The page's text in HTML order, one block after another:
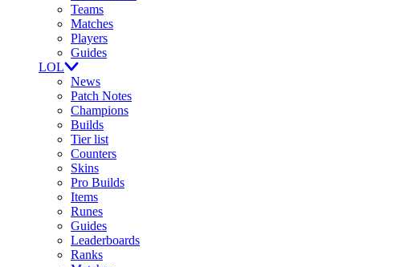
Teams
Matches
Players
Guides
LOL
News
Patch Notes
Champions
Builds
Tier list
Counters
Skins
Pro Builds
Items
Runes
Guides
Leaderboards
Ranks